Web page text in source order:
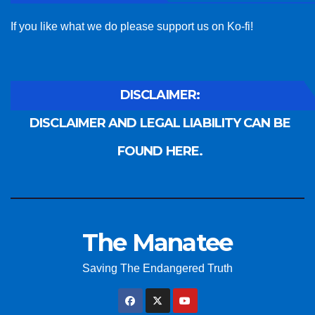
If you like what we do please support us on Ko-fi!
DISCLAIMER:
DISCLAIMER AND LEGAL LIABILITY CAN BE
FOUND HERE.
The Manatee
Saving The Endangered Truth